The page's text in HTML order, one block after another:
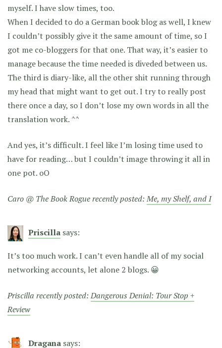
myself. I have slow times, too.
When I decided to do a German book blog as well, I knew
I couldn’t possibly give it the same amount of time, so I
got me co-bloggers for that one. That way, it’s easier to
manage because the time needed is diveded between us.
The third is diary-like, all the other shit running through
my head that might want to get out. I try to really post
there once a day, so I don’t lose my own words in all the
translation work. ^^
And yes, it’s difficult. I feel like I’m losing time used to
have for reading… but I couldn’t image throwing it all in
one pot. oO
Caro @ The Book Rogue recently posted:Me, my Shelf, and I
Priscilla says:
It’s too much work. I can’t even handle all of my social
networking accounts, let alone 2 blogs. 😀
Priscilla recently posted:Dangerous Denial: Tour Stop +
Review
Dragana says: